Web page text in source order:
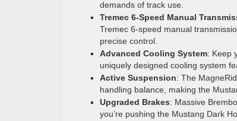
demands of track use.
Tremec 6-Speed Manual
Tremec 6-speed manual
precise control.
Advanced Cooling System: Keep
uniquely designed cooling system
Active Suspension: The
handling balance, making the
Upgraded Brakes: Massive
you’re pushing the Mustang Dark